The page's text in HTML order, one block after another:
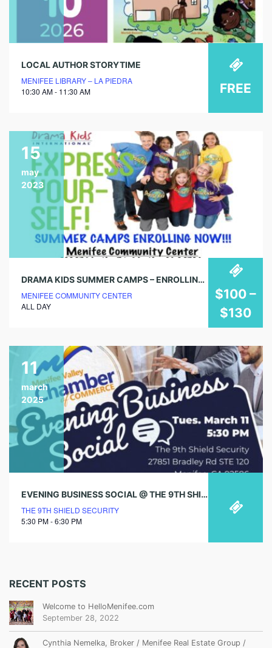
LOCAL AUTHOR STORYTIME
MENIFEE LIBRARY – LA PIEDRA
10:30 AM - 11:30 AM
FREE
15
may
2023
DRAMA KIDS SUMMER CAMPS – ENROLLING NOW!
MENIFEE COMMUNITY CENTER
ALL DAY
$100 –
$130
11
march
2025
EVENING BUSINESS SOCIAL @ THE 9TH SHIELD SECURITY
THE 9TH SHIELD SECURITY
5:30 PM - 6:30 PM
RECENT POSTS
Welcome to HelloMenifee.com
September 28, 2022
Cynthia Nemelka, Broker / Menifee Real Estate Group /